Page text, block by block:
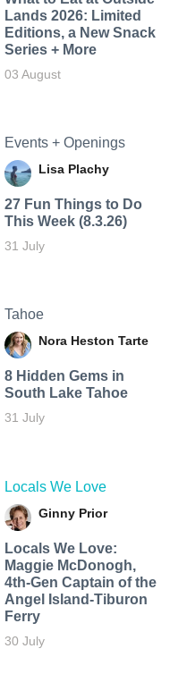
Lands 2026: Limited
Editions, a New Snack
Series + More
03 August
Events + Openings
Lisa Plachy
27 Fun Things to Do
This Week (8.3.26)
31 July
Tahoe
Nora Heston Tarte
8 Hidden Gems in
South Lake Tahoe
31 July
Locals We Love
Ginny Prior
Locals We Love:
Maggie McDonogh,
4th-Gen Captain of the
Angel Island-Tiburon
Ferry
30 July